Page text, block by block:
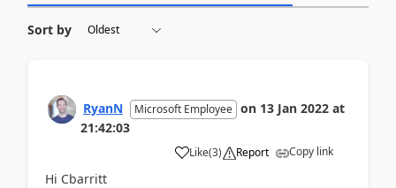
Sort by
RyanN Microsoft Employee on 13 Jan 2022 at
21:42:03
Like(3) Report Copy link
Hi Cbarritt